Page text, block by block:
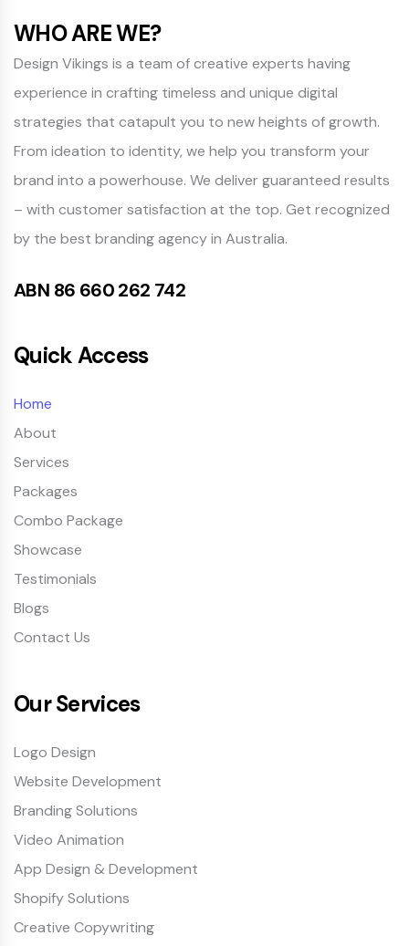
WHO ARE WE?
Design Vikings is a team of creative experts having
experience in crafting timeless and unique digital
strategies that catapult you to new heights of growth.
From ideation to identity, we help you transform your
brand into a powerhouse. We deliver guaranteed results
– with customer satisfaction at the top. Get recognized
by the best branding agency in Australia.
ABN 86 660 262 742
Quick Access
Home
About
Services
Packages
Combo Package
Showcase
Testimonials
Blogs
Contact Us
Our Services
Logo Design
Website Development
Branding Solutions
Video Animation
App Design & Development
Shopify Solutions
Creative Copywriting